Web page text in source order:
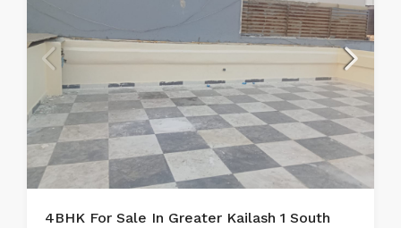
4BHK For Sale In Greater Kailash 1 South